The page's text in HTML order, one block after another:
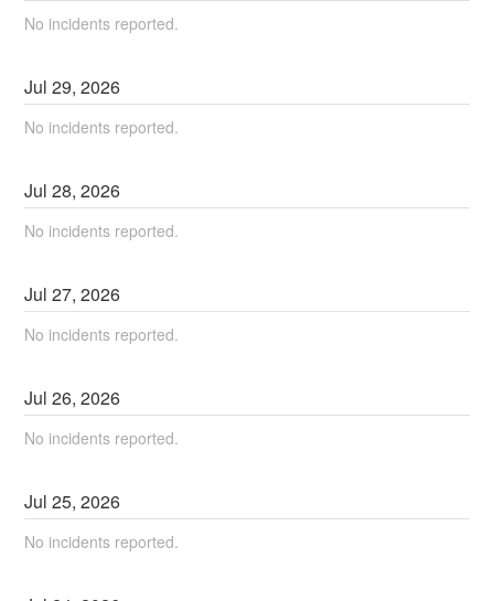
No incidents reported.
Jul29,2026
No incidents reported.
Jul28,2026
No incidents reported.
Jul27,2026
No incidents reported.
Jul26,2026
No incidents reported.
Jul25,2026
No incidents reported.